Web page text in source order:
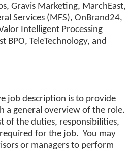
Gravis Marketing, MarchEast,
Services (MFS), OnBrand24,
Intelligent Processing
BPO, TeleTechnology, and
job description is to provide
a general overview of the role.
of the duties, responsibilities,
for the job. You may
or managers to perform